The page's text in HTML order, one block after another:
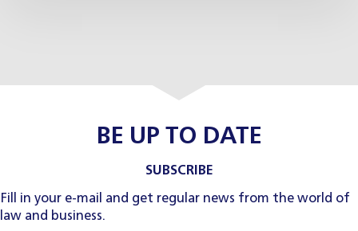
BE UP TO DATE
SUBSCRIBE
Fill in your e-mail and get regular news from the world of
law and business.